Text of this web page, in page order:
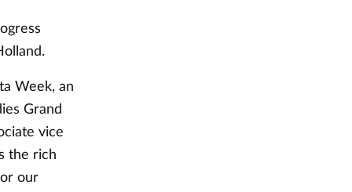
Week, an
Grand
vice
the rich
our